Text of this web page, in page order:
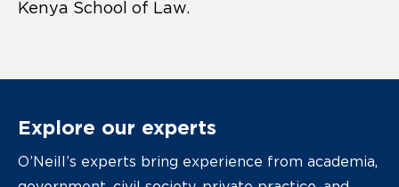
Kenya School of Law.
Explore our experts
O’Neill’s experts bring experience from academia,